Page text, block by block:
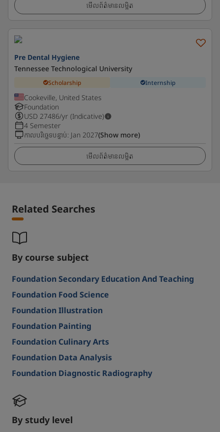
មើលព័ត៌មានលម្អិត
Pre Dental Hygiene
Tennessee Technological University
Scholarship Internship
Cookeville, United States
Foundation
USD 27486/yr (Indicative)
4 Semester
កាលបរិច្ឆេទបន្ទាប់: Jan 2027(Show more)
មើលព័ត៌មានលម្អិត
Related Searches
By course subject
Foundation Secondary Education And Teaching
Foundation Food Science
Foundation Illustration
Foundation Painting
Foundation Culinary Arts
Foundation Data Analysis
Foundation Diagnostic Radiography
By study level